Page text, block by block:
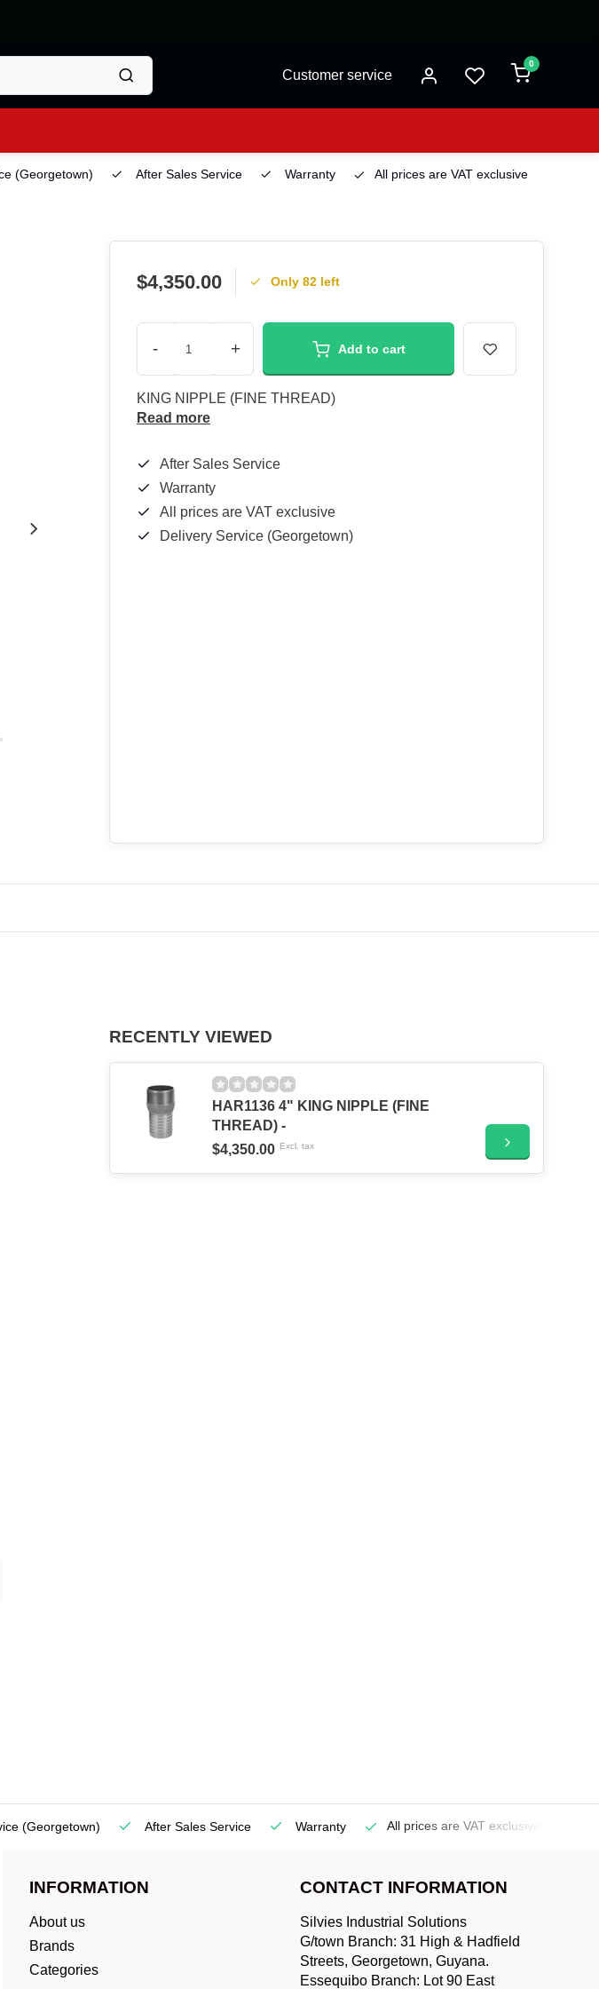
Customer service
0
(Georgetown) After Sales Service Warranty All prices are VAT exclusive
$4,350.00 Only 82 left
- + Add to cart
KING NIPPLE (FINE THREAD)
Read more
After Sales Service
Warranty
All prices are VAT exclusive
Delivery Service (Georgetown)
RECENTLY VIEWED
HAR1136 4" KING NIPPLE (FINE
THREAD) -
$4,350.00 Excl. tax
(Georgetown) After Sales Service Warranty All prices are VAT exclusive
INFORMATION
About us
Brands
Categories
CONTACT INFORMATION
Silvies Industrial Solutions
G/town Branch: 31 High & Hadfield
Streets, Georgetown, Guyana.
Essequibo Branch: Lot 90 East